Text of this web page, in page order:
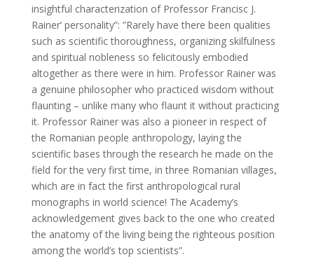
insightful characterization of Professor Francisc J.
Rainer’ personality”: ”Rarely have there been qualities
such as scientific thoroughness, organizing skilfulness
and spiritual nobleness so felicitously embodied
altogether as there were in him. Professor Rainer was
a genuine philosopher who practiced wisdom without
flaunting – unlike many who flaunt it without practicing
it. Professor Rainer was also a pioneer in respect of
the Romanian people anthropology, laying the
scientific bases through the research he made on the
field for the very first time, in three Romanian villages,
which are in fact the first anthropological rural
monographs in world science! The Academy’s
acknowledgement gives back to the one who created
the anatomy of the living being the righteous position
among the world’s top scientists”.